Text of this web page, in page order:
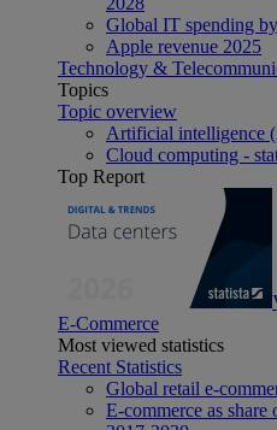
Global IT spending
Apple revenue 2025
Technology &
Topics
Topic overview
Artificial intelligence
Cloud computing -
Top Report
E-Commerce
Most viewed statistics
Recent Statistics
Global retail e-
E-commerce as